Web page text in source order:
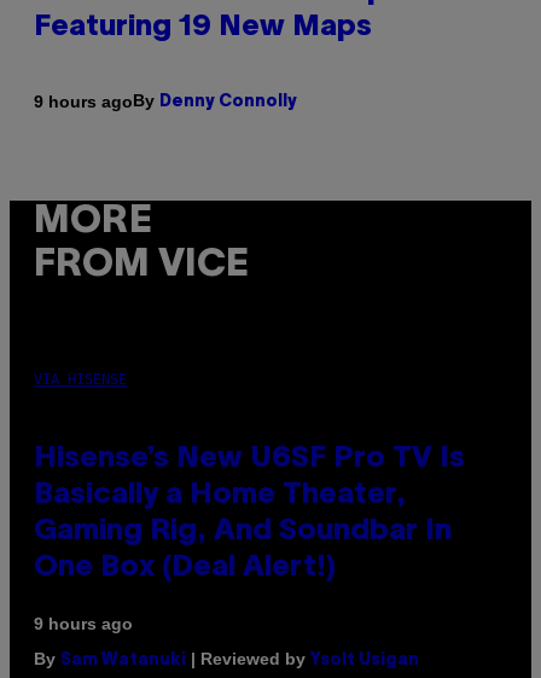
Featuring 19 New Maps
9 hours agoBy Denny Connolly
MORE
FROM VICE
VIA HISENSE
Hisense’s New U6SF Pro TV Is
Basically a Home Theater,
Gaming Rig, And Soundbar In
One Box (Deal Alert!)
9 hours ago
By Sam Watanuki | Reviewed by Ysolt Usigan